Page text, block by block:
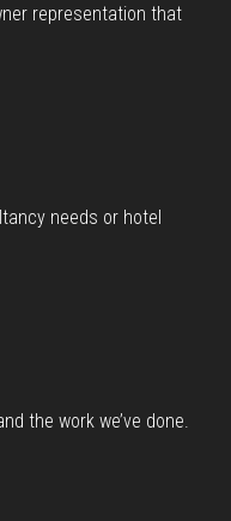
representation that
needs or hotel
the work we’ve done.